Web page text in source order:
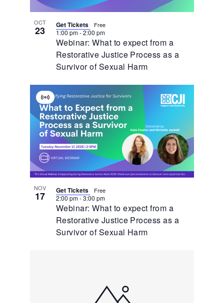
OCT
23
Webinar: What to expect from a
Restorative Justice Process as a
Survivor of Sexual Harm
1:00 pm-2:00 pm
Get Tickets Free
NOV
17
Webinar: What to expect from a
Restorative Justice Process as a
Survivor of Sexual Harm
Virtual
Event
2:00 pm-3:00 pm
Get Tickets Free